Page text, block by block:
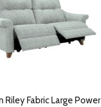
Riley Fabric Large Power